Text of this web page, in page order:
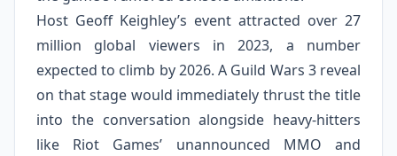
Host Geoff Keighley’s event attracted over 27
million global viewers in 2023, a number
expected to climb by 2026. A Guild Wars 3 reveal
on that stage would immediately thrust the title
into the conversation alongside heavy‑hitters
like Riot Games’ unannounced MMO and